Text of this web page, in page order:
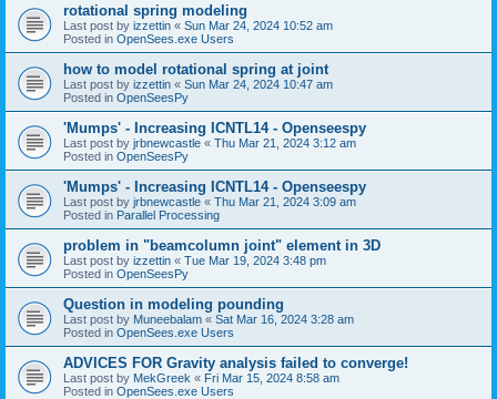
rotational spring modeling
Last post by izzettin « Sun Mar 24, 2024 10:52 am
Posted in OpenSees.exe Users
how to model rotational spring at joint
Last post by izzettin « Sun Mar 24, 2024 10:47 am
Posted in OpenSeesPy
'Mumps' - Increasing ICNTL14 - Openseespy
Last post by jrbnewcastle « Thu Mar 21, 2024 3:12 am
Posted in OpenSeesPy
'Mumps' - Increasing ICNTL14 - Openseespy
Last post by jrbnewcastle « Thu Mar 21, 2024 3:09 am
Posted in Parallel Processing
problem in "beamcolumn joint" element in 3D
Last post by izzettin « Tue Mar 19, 2024 3:48 pm
Posted in OpenSeesPy
Question in modeling pounding
Last post by Muneebalam « Sat Mar 16, 2024 3:28 am
Posted in OpenSees.exe Users
ADVICES FOR Gravity analysis failed to converge!
Last post by MekGreek « Fri Mar 15, 2024 8:58 am
Posted in OpenSees.exe Users